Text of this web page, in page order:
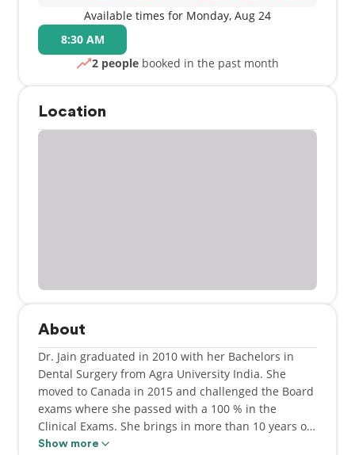
Available times for Monday, Aug 24
8:30 AM
2 people booked in the past month
Location
About
Dr. Jain graduated in 2010 with her Bachelors in
Dental Surgery from Agra University India. She
moved to Canada in 2015 and challenged the Board
exams where she passed with a 100 % in the
Clinical Exams. She brings in more than 10 years of
expertise in different aspects of dentistry where
Show more